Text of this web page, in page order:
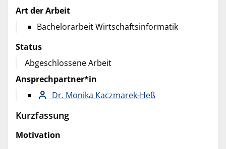
Art der Arbeit
Bachelorarbeit Wirtschaftsinformatik
Status
Abgeschlossene Arbeit
Ansprechpartner*in
Dr. Monika Kaczmarek-Heß
Kurzfassung
Motivation